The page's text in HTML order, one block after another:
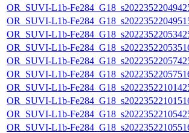
OR_SUVI-L1b-
OR_SUVI-L1b-
OR_SUVI-L1b-
OR_SUVI-L1b-
OR_SUVI-L1b-
OR_SUVI-L1b-
OR_SUVI-L1b-
OR_SUVI-L1b-
OR_SUVI-L1b-
OR_SUVI-L1b-